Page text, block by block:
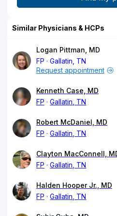
Similar Physicians & HCPs
Logan Pittman, MD
FP
Gallatin, TN
Request appointment
Kenneth Case, MD
FP
Gallatin, TN
Robert McDaniel, MD
FP
Gallatin, TN
Clayton MacConnell,
FP
Gallatin, TN
Halden Hooper Jr., MD
FP
Gallatin, TN